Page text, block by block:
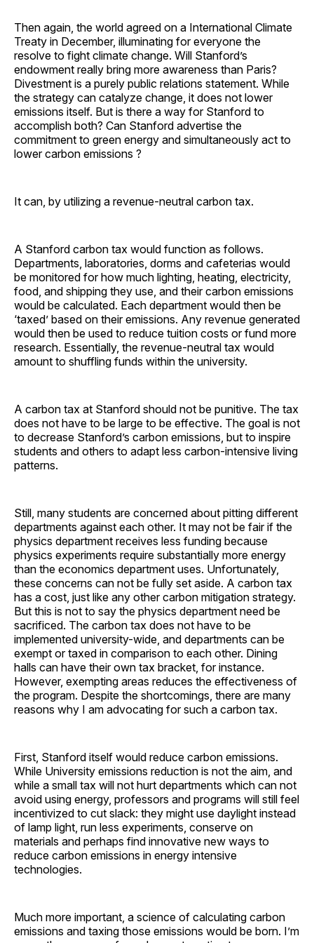
Then again, the world agreed on a International Climate
Treaty in December, illuminating for everyone the
resolve to fight climate change. Will Stanford’s
endowment really bring more awareness than Paris?
Divestment is a purely public relations statement. While
the strategy can catalyze change, it does not lower
emissions itself. But is there a way for Stanford to
accomplish both? Can Stanford advertise the
commitment to green energy and simultaneously act to
lower carbon emissions ?
It can, by utilizing a revenue-neutral carbon tax.
A Stanford carbon tax would function as follows.
Departments, laboratories, dorms and cafeterias would
be monitored for how much lighting, heating, electricity,
food, and shipping they use, and their carbon emissions
would be calculated. Each department would then be
‘taxed’ based on their emissions. Any revenue generated
would then be used to reduce tuition costs or fund more
research. Essentially, the revenue-neutral tax would
amount to shuffling funds within the university.
A carbon tax at Stanford should not be punitive. The tax
does not have to be large to be effective. The goal is not
to decrease Stanford’s carbon emissions, but to inspire
students and others to adapt less carbon-intensive living
patterns.
Still, many students are concerned about pitting different
departments against each other. It may not be fair if the
physics department receives less funding because
physics experiments require substantially more energy
than the economics department uses. Unfortunately,
these concerns can not be fully set aside. A carbon tax
has a cost, just like any other carbon mitigation strategy.
But this is not to say the physics department need be
sacrificed. The carbon tax does not have to be
implemented university-wide, and departments can be
exempt or taxed in comparison to each other. Dining
halls can have their own tax bracket, for instance.
However, exempting areas reduces the effectiveness of
the program. Despite the shortcomings, there are many
reasons why I am advocating for such a carbon tax.
First, Stanford itself would reduce carbon emissions.
While University emissions reduction is not the aim, and
while a small tax will not hurt departments which can not
avoid using energy, professors and programs will still feel
incentivized to cut slack: they might use daylight instead
of lamp light, run less experiments, conserve on
materials and perhaps find innovative new ways to
reduce carbon emissions in energy intensive
technologies.
Much more important, a science of calculating carbon
emissions and taxing those emissions would be born. I’m